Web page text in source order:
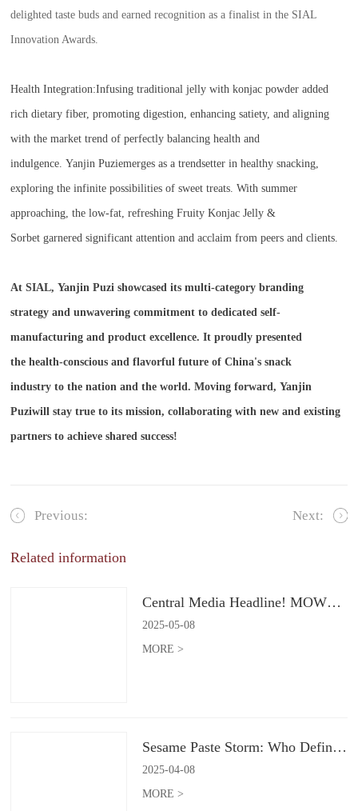
delighted taste buds and earned recognition as a finalist in the SIAL
Innovation Awards.
Health Integration:Infusing traditional jelly with konjac powder added
rich dietary fiber, promoting digestion, enhancing satiety, and aligning
with the market trend of perfectly balancing health and
indulgence. Yanjin Puziemerges as a trendsetter in healthy snacking,
exploring the infinite possibilities of sweet treats. With summer
approaching, the low-fat, refreshing Fruity Konjac Jelly &
Sorbet garnered significant attention and acclaim from peers and clients.
At SIAL, Yanjin Puzi showcased its multi-category branding
strategy and unwavering commitment to dedicated self-
manufacturing and product excellence. It proudly presented
the health-conscious and flavorful future of China's snack
industry to the nation and the world. Moving forward, Yanjin
Puziwill stay true to its mission, collaborating with new and existing
partners to achieve shared success!
Previous: Next:
Related information
Central Media Headline! MOWON Goes Global: Chinese Flavors Captivate the World
2025-05-08
MORE >
Sesame Paste Storm: Who Defines the Future of Konjac Snacks?
2025-04-08
MORE >